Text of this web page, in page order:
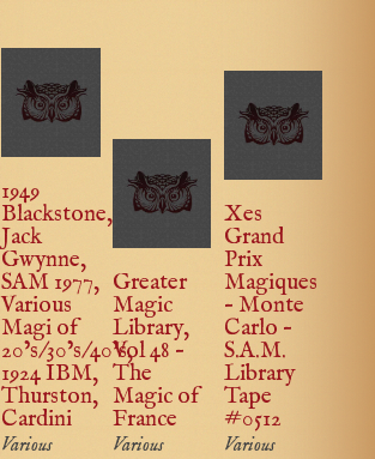
1949
Blackstone,
Jack
Gwynne,
SAM 1977,
Various
Magi of
20’s/30’s/40’s,
1924 IBM,
Thurston,
Cardini
Various
Greater
Magic
Library,
Vol 48 –
The
Magic of
France
Various
Xes
Grand
Prix
Magiques
– Monte
Carlo –
S.A.M.
Library
Tape
#0512
Various